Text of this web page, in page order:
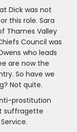
Dick was not
this role. Sara
Thames Valley
Council was
who leads
are now the
So have we
Not quite.
prostitution
suffragette